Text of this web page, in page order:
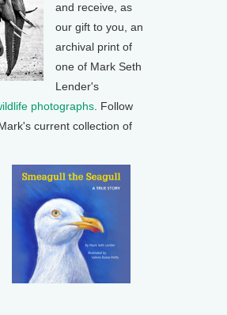
and receive, as
our gift to you, an
archival print of
one of Mark Seth
Lender's
photographs . Follow
current collection of